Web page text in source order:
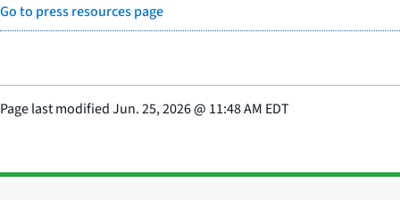
Go to press resources page
Page last modifiedJun. 25, 2026@ 11:48 AM EDT